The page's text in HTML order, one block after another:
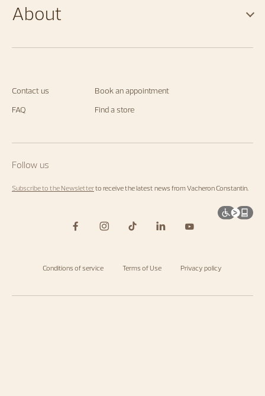
Contact us
Book an appointment
FAQ
Find a store
Follow us
Subscribe to the Newsletterto receive the latest news from Vacheron Constantin.
About
Conditions of service Terms of Use Privacy policy